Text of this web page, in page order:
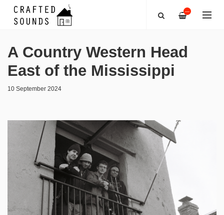
—
A Country Western Head
East of the Mississippi
10 September 2024